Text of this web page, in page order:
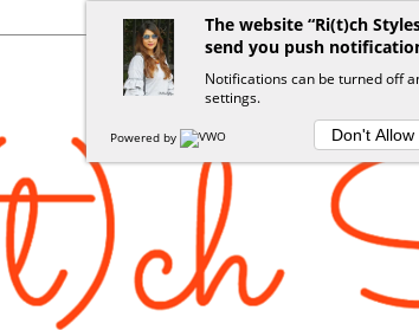
The website “Ri(t)ch
send you push
Notifications can be turned off
settings.
Powered by Don't Allow